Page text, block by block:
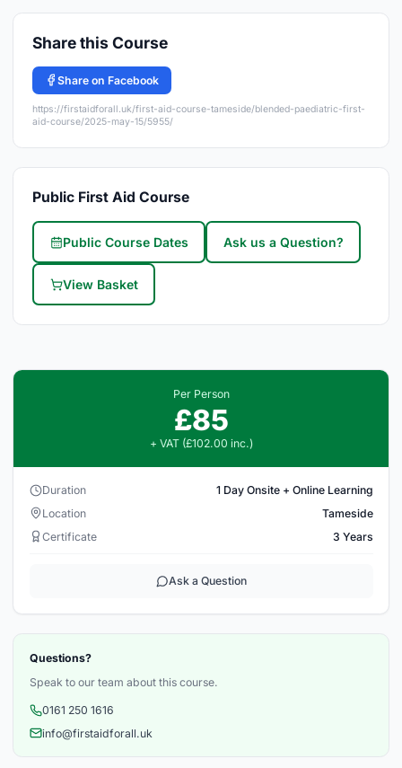
Share this Course
Share on Facebook
https://firstaidforall.uk/first-aid-course-tameside/blended-paediatric-first-
aid-course/2025-may-15/5955/
Public First Aid Course
Public Course Dates Ask us a Question?
View Basket
Per Person
£85
+ VAT (£102.00 inc.)
Duration
1 Day Onsite + Online Learning
Location
Tameside
Certificate
3 Years
Ask a Question
Questions?
Speak to our team about this course.
0161 250 1616
info@firstaidforall.uk